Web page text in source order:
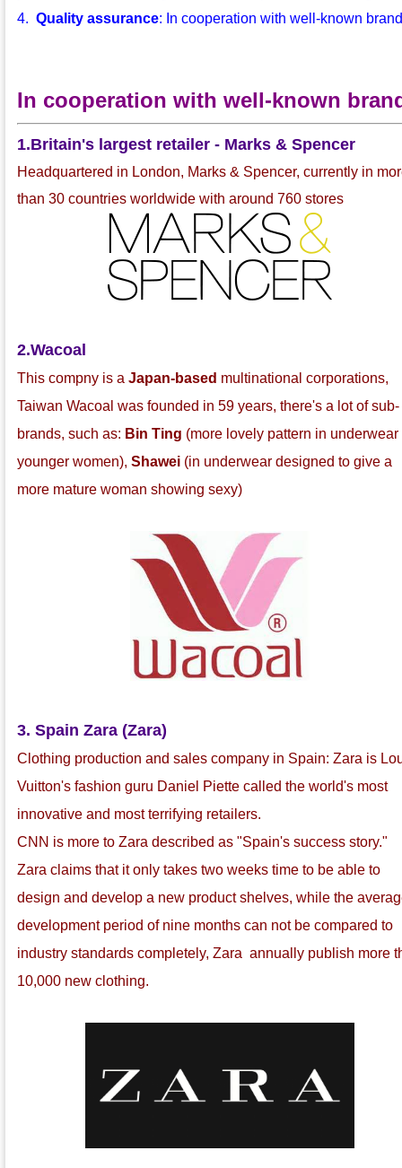
4. Quality assurance: In cooperation with well-known
In cooperation with well-known
1.Britain's largest retailer - Marks & Spencer
Headquartered in London, Marks & Spencer, currently in
than 30 countries worldwide with around 760 stores
2.Wacoal
This compny is aJapan-based multinational corporations,
Taiwan Wacoal was founded in 59 years, there's a lot of sub-
brands, such as: Bin Ting (more lovely pattern in underwear
younger women), Shawei(in underwear designed to give a
more mature woman showing sexy)
3. Spain Zara (Zara)
Clothing production and sales company in Spain: Zara is
Vuitton's fashion guru Daniel Piette called the world's most
innovative and most terrifying retailers.
CNN is more to Zara described as "Spain's success story."
Zara claims that it only takes two weeks time to be able to
design and develop a new product shelves, while the
development period of nine months can not be compared to
industry standards completely, Zara annually publish more
10,000 new clothing.